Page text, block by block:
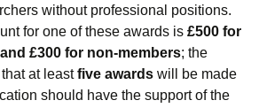
without professional positions.
for one of these awards is £500 for
£300 for non-members; the
at leastfive awards will be made
should have the support of the